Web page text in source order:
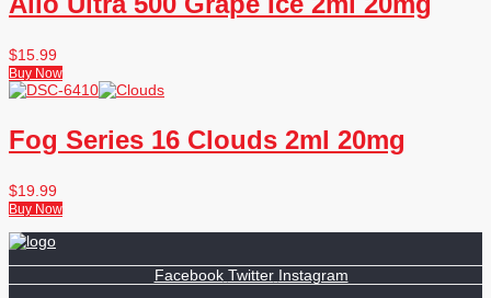
$15.99
Buy Now
Fog Series 16 Clouds 2ml 20mg
$19.99
Buy Now
Facebook Twitter Instagram